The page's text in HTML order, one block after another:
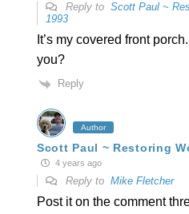
Reply to Scott Paul ~
1993
It’s my covered front
you?
Reply
Author
Scott Paul ~ Restoring
4 years ago
Reply to Mike Fletcher
Post it on the comment